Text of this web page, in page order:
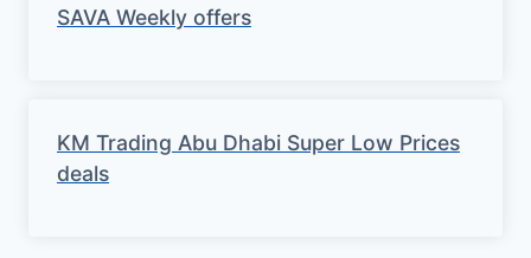
SAVA Weekly offers
KM Trading Abu Dhabi Super Low Prices
deals